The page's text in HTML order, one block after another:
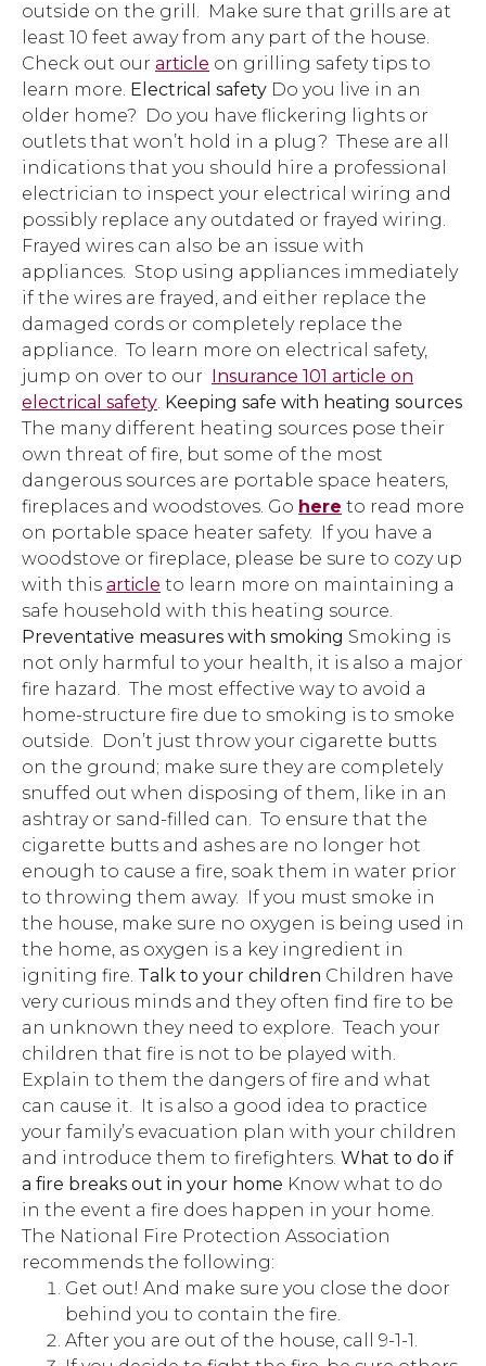
outside on the grill. Make sure that grills are at
least 10 feet away from any part of the house.
Check out our article on grilling safety tips to
learn more. Electrical safety Do you live in an
older home? Do you have flickering lights or
outlets that won’t hold in a plug? These are all
indications that you should hire a professional
electrician to inspect your electrical wiring and
possibly replace any outdated or frayed wiring.
Frayed wires can also be an issue with
appliances. Stop using appliances immediately
if the wires are frayed, and either replace the
damaged cords or completely replace the
appliance. To learn more on electrical safety,
jump on over to our Insurance 101 article on
electrical safety. Keeping safe with heating sources
The many different heating sources pose their
own threat of fire, but some of the most
dangerous sources are portable space heaters,
fireplaces and woodstoves. Go here to read more
on portable space heater safety. If you have a
woodstove or fireplace, please be sure to cozy up
with this article to learn more on maintaining a
safe household with this heating source.
Preventative measures with smoking Smoking is
not only harmful to your health, it is also a major
fire hazard. The most effective way to avoid a
home-structure fire due to smoking is to smoke
outside. Don’t just throw your cigarette butts
on the ground; make sure they are completely
snuffed out when disposing of them, like in an
ashtray or sand-filled can. To ensure that the
cigarette butts and ashes are no longer hot
enough to cause a fire, soak them in water prior
to throwing them away. If you must smoke in
the house, make sure no oxygen is being used in
the home, as oxygen is a key ingredient in
igniting fire. Talk to your children Children have
very curious minds and they often find fire to be
an unknown they need to explore. Teach your
children that fire is not to be played with.
Explain to them the dangers of fire and what
can cause it. It is also a good idea to practice
your family’s evacuation plan with your children
and introduce them to firefighters. What to do if
a fire breaks out in your home Know what to do
in the event a fire does happen in your home.
The National Fire Protection Association
recommends the following:
Get out! And make sure you close the door
behind you to contain the fire.
After you are out of the house, call 9-1-1.